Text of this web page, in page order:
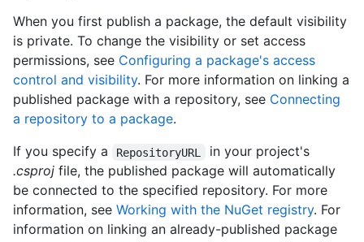
When you first publish a package, the default visibility
is private. To change the visibility or set access
permissions, see Configuring a package's access
control and visibility. For more information on linking a
published package with a repository, see Connecting
a repository to a package.
If you specify a
RepositoryURL
in your project's
.csproj file, the published package will automatically
be connected to the specified repository. For more
information, see Working with the NuGet registry. For
information on linking an already-published package